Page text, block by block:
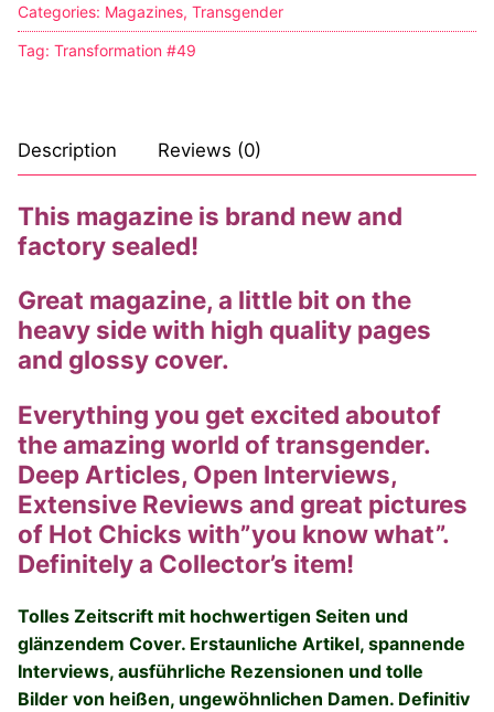
Categories: Magazines, Transgender
Tag: Transformation #49
Description Reviews (0)
This magazine is brand new and
factory sealed!
Great magazine, a little bit on the
heavy side with high quality pages
and glossy cover.
Everything you get excited aboutof
the amazing world of transgender.
Deep Articles, Open Interviews,
Extensive Reviews and great pictures
of Hot Chicks with”you know what”.
Definitely a Collector’s item!
Tolles Zeitscrift mit hochwertigen Seiten und
glänzendem Cover. Erstaunliche Artikel, spannende
Interviews, ausführliche Rezensionen und tolle
Bilder von heißen, ungewöhnlichen Damen. Definitiv